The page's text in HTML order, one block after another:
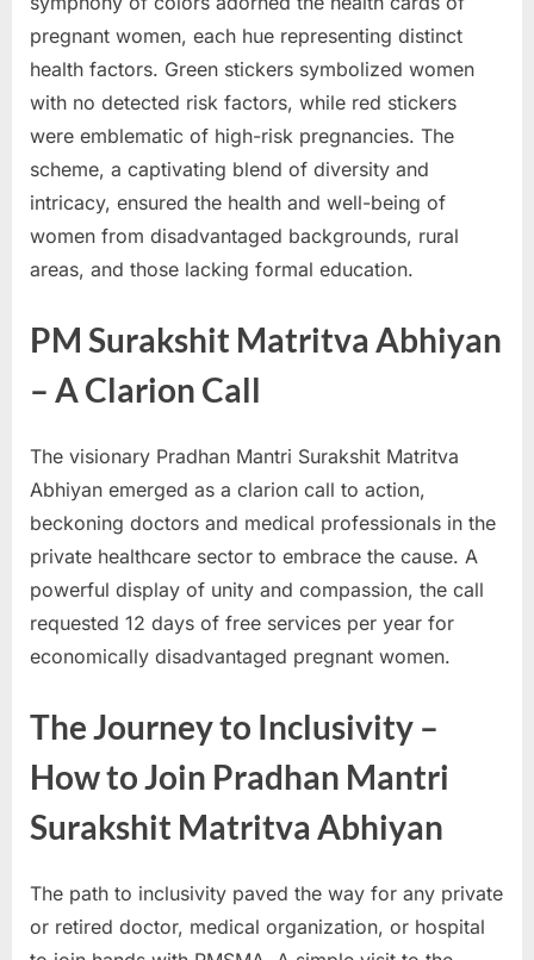
pregnant women, each hue representing distinct
health factors. Green stickers symbolized women
with no detected risk factors, while red stickers
were emblematic of high-risk pregnancies. The
scheme, a captivating blend of diversity and
intricacy, ensured the health and well-being of
women from disadvantaged backgrounds, rural
areas, and those lacking formal education.
PM Surakshit Matritva Abhiyan
– A Clarion Call
The visionary Pradhan Mantri Surakshit Matritva
Abhiyan emerged as a clarion call to action,
beckoning doctors and medical professionals in the
private healthcare sector to embrace the cause. A
powerful display of unity and compassion, the call
requested 12 days of free services per year for
economically disadvantaged pregnant women.
The Journey to Inclusivity –
How to Join Pradhan Mantri
Surakshit Matritva Abhiyan
The path to inclusivity paved the way for any private
or retired doctor, medical organization, or hospital